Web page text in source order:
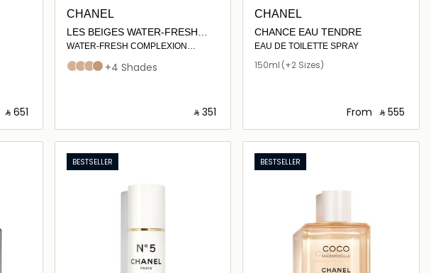
‎ ⃁ ⁦651⁩ ‎
CHANEL
LES BEIGES WATER-FRESH
COMPLEXION TOUCH
WATER-FRESH COMPLEXION
TOUCH WITH MICRO-DROPLET
PIGMENTS.
B10B20B30B40+4 Shades
‎ ⃁ ⁦351⁩ ‎
Loading details…
CHANEL
CHANCE EAU TENDRE
EAU DE TOILETTE SPRAY
150ml (+2 Sizes)
From ‎ ⃁ ⁦555⁩ ‎
Loading details…
BESTSELLER BESTSELLER